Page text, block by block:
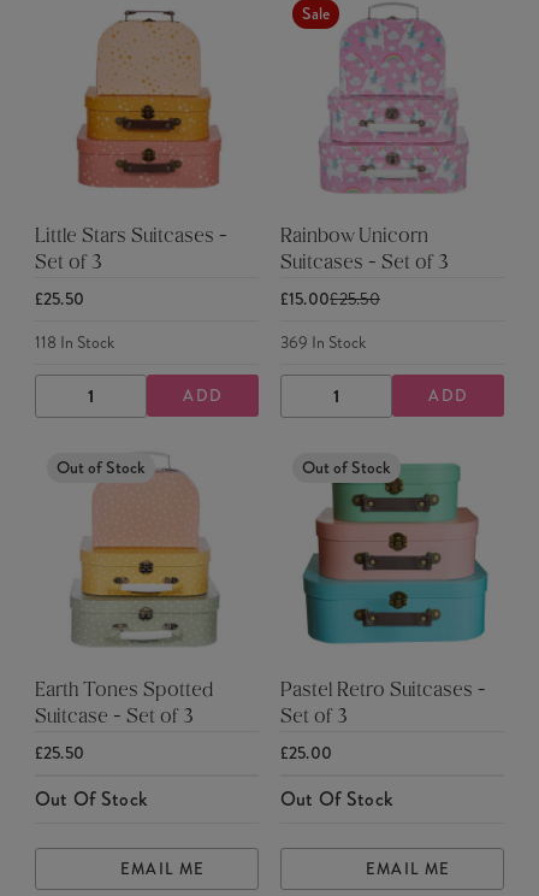
Little Stars Suitcases -
Set of 3
£25.50
118 In Stock
DECREASE
QUANTITY
INCREASE
QUANTITY
ADD
Sale
Rainbow Unicorn
Suitcases - Set of 3
£15.00£25.50
369 In Stock
DECREASE
QUANTITY
INCREASE
QUANTITY
ADD
Out of Stock
Earth Tones Spotted
Suitcase - Set of 3
£25.50
Out Of Stock
EMAIL ME
Out of Stock
Pastel Retro Suitcases -
Set of 3
£25.00
Out Of Stock
EMAIL ME